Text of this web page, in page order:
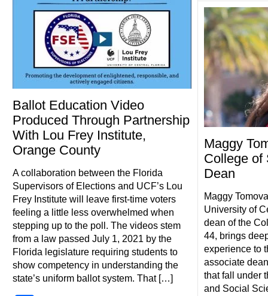
Ballot Education Video
Produced Through Partnership
With Lou Frey Institute,
Orange County
A collaboration between the Florida
Supervisors of Elections and UCF’s Lou
Frey Institute will leave first-time voters
feeling a little less overwhelmed when
stepping up to the poll. The videos stem
from a law passed July 1, 2021 by the
Florida legislature requiring students to
show competency in understanding the
state’s uniform ballot system. That […]
Maggy
College of
Dean
Maggy
University of
dean of the
44, brings
experience to
associate
that fall under
and Social